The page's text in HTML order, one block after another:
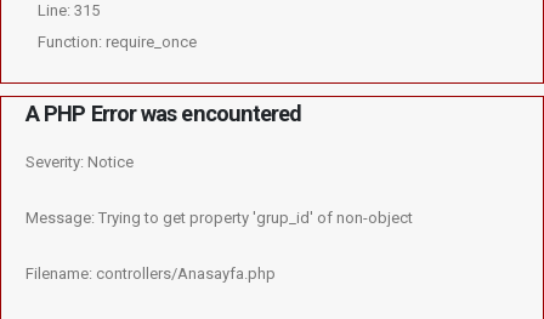
Line: 315
Function: require_once
A PHP Error was encountered
Severity: Notice
Message: Trying to get property 'grup_id' of non-object
Filename: controllers/Anasayfa.php